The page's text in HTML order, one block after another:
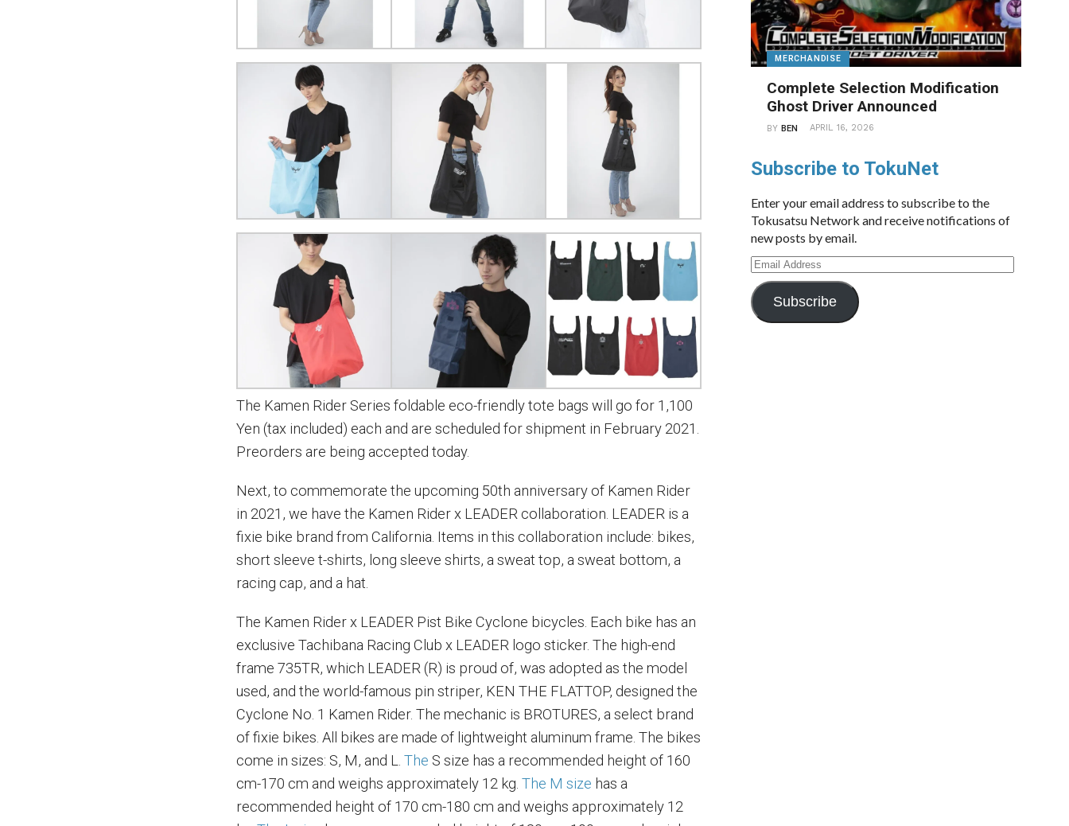
The Kamen Rider Series foldable eco-friendly tote bags will go for 1,100
Yen (tax included) each and are scheduled for shipment in February 2021.
Preorders are being accepted today.
Next, to commemorate the upcoming 50th anniversary of Kamen Rider
in 2021, we have the Kamen Rider x LEADER collaboration. LEADER is a
fixie bike brand from California. Items in this collaboration include: bikes,
short sleeve t-shirts, long sleeve shirts, a sweat top, a sweat bottom, a
racing cap, and a hat.
The Kamen Rider x LEADER Pist Bike Cyclone bicycles. Each bike has an
exclusive Tachibana Racing Club x LEADER logo sticker. The high-end
frame 735TR, which LEADER (R) is proud of, was adopted as the model
used, and the world-famous pin striper, KEN THE FLATTOP, designed the
Cyclone No. 1 Kamen Rider. The mechanic is BROTURES, a select brand
of fixie bikes. All bikes are made of lightweight aluminum frame. The bikes
come in sizes: S, M, and L.The S size has a recommended height of 160
cm-170 cm and weighs approximately 12 kg.The M size has a
recommended height of 170 cm-180 cm and weighs approximately 12
MERCHANDISE
Complete Selection Modification
Ghost Driver Announced
BYBEN APRIL 16, 2026
Subscribe to TokuNet
Enter your email address to subscribe to the
Tokusatsu Network and receive notifications of
new posts by email.
Email
Address
Subscribe